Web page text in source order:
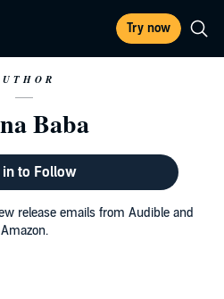
Try now
Baba
in to Follow
release emails from Audible and
Amazon.